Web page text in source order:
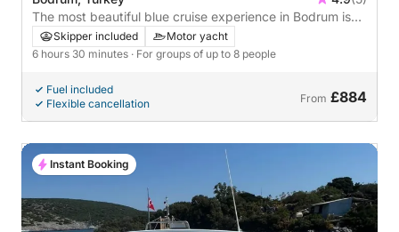
The most beautiful blue cruise experience in Bodrum is
k.y.g.Skipper included
Motor yacht
6 hours 30 minutes · For groups of up to 8 people
Fuel included
Flexible cancellation
From £884
Instant Booking